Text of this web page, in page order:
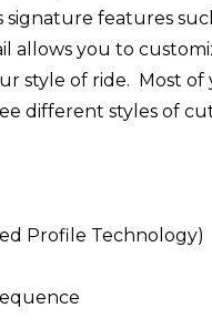
features
allows you to
style of ride. Most
different styles of
Profile Technology)